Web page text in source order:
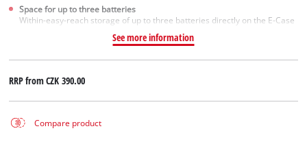
Space for up to three batteries
Within-easy-reach storage of up to three batteries directly on the E-Case
See more information
RRP fromCZK 390.00
Compare product